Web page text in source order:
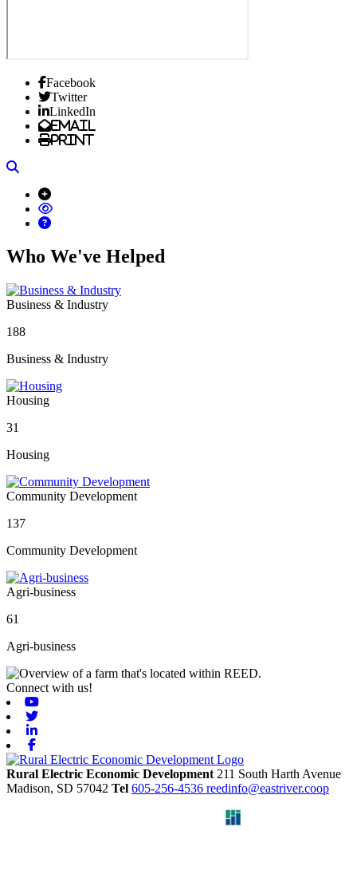
Facebook
Twitter
LinkedIn
Email
Print
Who We've Helped
Business & Industry
188
Business & Industry
Housing
31
Housing
Community Development
137
Community Development
Agri-business
61
Agri-business
Connect with us!
Rural Electric Economic Development 211 South Harth Avenue
Madison, SD 57042 Tel 605-256-4536 reedinfo@eastriver.coop